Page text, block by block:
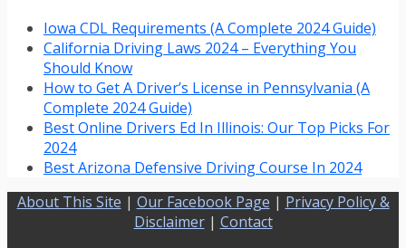
Iowa CDL Requirements (A Complete 2024 Guide)
California Driving Laws 2024 – Everything You
Should Know
How to Get A Driver’s License in Pennsylvania (A
Complete 2024 Guide)
Best Online Drivers Ed In Illinois: Our Top Picks For
2024
Best Arizona Defensive Driving Course In 2024
About This Site | Our Facebook Page | Privacy Policy &
Disclaimer| Contact